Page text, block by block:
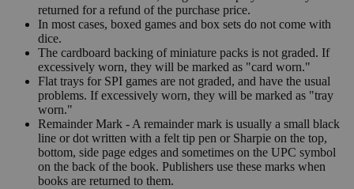
returned for a refund of the purchase price.
In most cases, boxed games and box sets do not come with
dice.
The cardboard backing of miniature packs is not graded. If
excessively worn, they will be marked as "card worn."
Flat trays for SPI games are not graded, and have the usual
problems. If excessively worn, they will be marked as "tray
worn."
Remainder Mark - A remainder mark is usually a small black
line or dot written with a felt tip pen or Sharpie on the top,
bottom, side page edges and sometimes on the UPC symbol
on the back of the book. Publishers use these marks when
books are returned to them.